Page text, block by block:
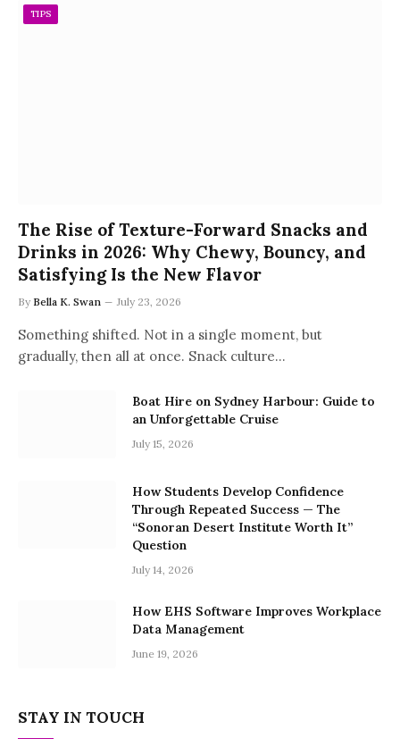
TIPS
The Rise of Texture-Forward Snacks and
Drinks in 2026: Why Chewy, Bouncy, and
Satisfying Is the New Flavor
By Bella K. Swan July 23, 2026
Something shifted. Not in a single moment, but
gradually, then all at once. Snack culture…
Boat Hire on Sydney Harbour: Guide to
an Unforgettable Cruise
July 15, 2026
How Students Develop Confidence
Through Repeated Success — The
“Sonoran Desert Institute Worth It”
Question
July 14, 2026
How EHS Software Improves Workplace
Data Management
June 19, 2026
STAY IN TOUCH